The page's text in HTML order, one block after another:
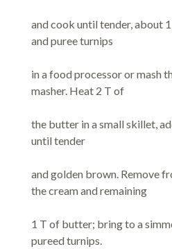
and cook until tender, about
and puree turnips
in a food processor or mash
masher. Heat 2 T of
the butter in a small skillet,
until tender
and golden brown. Remove
the cream and remaining
1 T of butter; bring to a
pureed turnips.